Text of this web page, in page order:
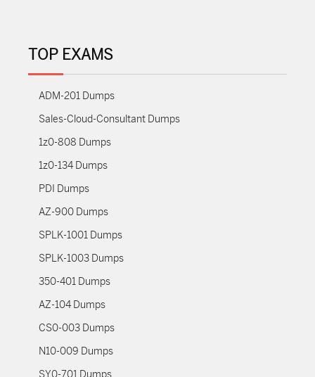
TOP EXAMS
ADM-201 Dumps
Sales-Cloud-Consultant Dumps
1z0-808 Dumps
1z0-134 Dumps
PDI Dumps
AZ-900 Dumps
SPLK-1001 Dumps
SPLK-1003 Dumps
350-401 Dumps
AZ-104 Dumps
CS0-003 Dumps
N10-009 Dumps
SY0-701 Dumps